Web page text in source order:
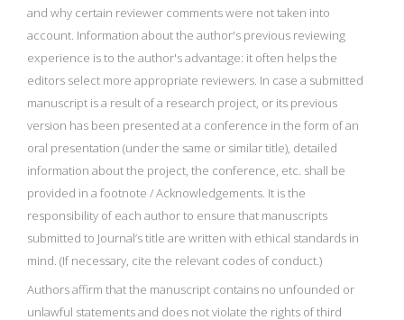
and why certain reviewer comments were not taken into
account. Information about the author's previous reviewing
experience is to the author's advantage: it often helps the
editors select more appropriate reviewers. In case a submitted
manuscript is a result of a research project, or its previous
version has been presented at a conference in the form of an
oral presentation (under the same or similar title), detailed
information about the project, the conference, etc. shall be
provided in a footnote / Acknowledgements. It is the
responsibility of each author to ensure that manuscripts
submitted to Journal’s title are written with ethical standards in
mind. (If necessary, cite the relevant codes of conduct.)
Authors affirm that the manuscript contains no unfounded or
unlawful statements and does not violate the rights of third